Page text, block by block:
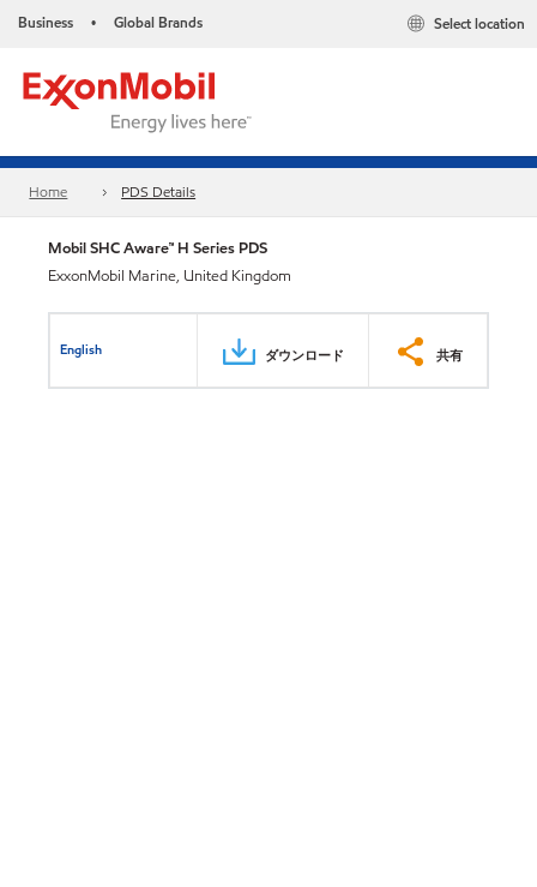
Business • Global Brands Select location
Home PDS Details
Mobil SHC Aware™ H Series PDS
ExxonMobil Marine, United Kingdom
English ダウンロード 共有